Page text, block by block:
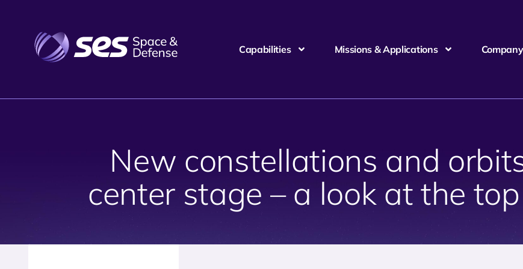
Capabilities Missions & Applications Company
New constellations and
center stage – a look at the